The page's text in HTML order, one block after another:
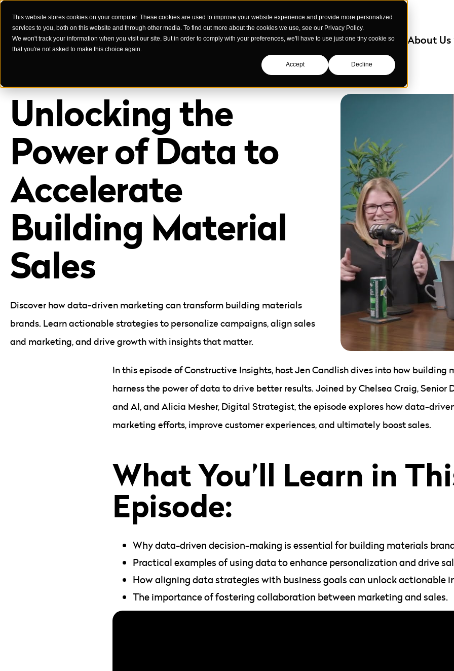
This website stores cookies on your computer. These cookies are used to improve your website experience and provide more personalized
services to you, both on this website and through other media. To find out more about the cookies we use, see our Privacy Policy.
We won't track your information when you visit our site. But in order to comply with your preferences, we'll have to use just one tiny cookie so
that you're not asked to make this choice again.
Accept Decline
Case Studies Services Industries We Serve About Us
Unlocking the
Power of Data to
Accelerate
Building Material
Sales
Discover how data-driven marketing can transform building materials
brands. Learn actionable strategies to personalize campaigns, align sales
and marketing, and drive growth with insights that matter.
In this episode of Constructive Insights, host Jen Candlish dives into how building
harness the power of data to drive better results. Joined by Chelsea Craig,
and AI, and Alicia Mesher, Digital Strategist, the episode explores how data-
marketing efforts, improve customer experiences, and ultimately boost sales.
What You’ll Learn in
Episode:
Why data-driven decision-making is essential for building materials
Practical examples of using data to enhance personalization and drive
How aligning data strategies with business goals can unlock actionable
The importance of fostering collaboration between marketing and sales.